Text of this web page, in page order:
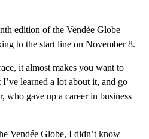
edition of the Vendée Globe
to the start line on November 8.
it almost makes you want to
learned a lot about it, and go
who gave up a career in business
Vendée Globe, I didn’t know